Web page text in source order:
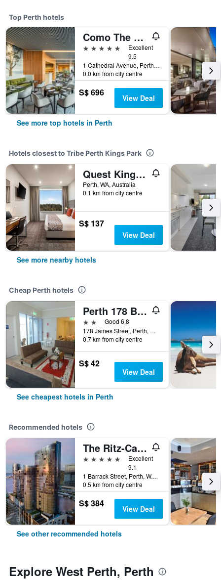
Top Perth hotels
Como The Treasury
5 stars
Excellent
9.5
1 Cathedral Avenue, Perth, WA, Australia
0.0 km from city centre
S$ 696 View Deal
See more top hotels in Perth
Hotels closest to Tribe Perth Kings Park
Quest Kings Park
Perth, WA, Australia
0.1 km from city centre
S$ 137
View Deal
See more nearby hotels
Cheap Perth hotels
Perth 178 Backpackers ( Valid Passport Required For Check In )
2 starsGood 6.8
178 James Street, Perth, WA, Australia
0.7 km from city centre
S$ 42
View Deal
See cheapest hotels in Perth
Recommended hotels
The Ritz-Carlton, Perth
5 stars
Excellent
9.1
1 Barrack Street, Perth, WA, Australia
0.5 km from city centre
S$ 384 View Deal
See other recommended hotels
Explore West Perth, Perth